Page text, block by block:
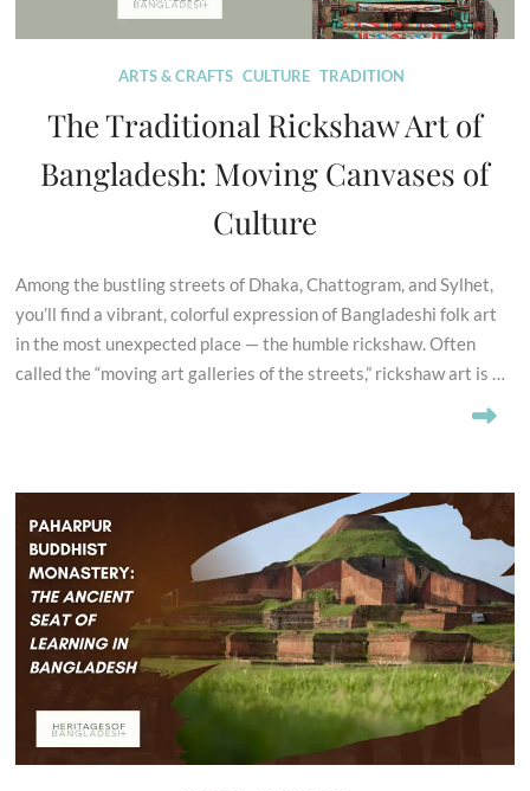
ARTS & CRAFTS CULTURE TRADITION
The Traditional Rickshaw Art of
Bangladesh: Moving Canvases of
Culture
Among the bustling streets of Dhaka, Chattogram, and Sylhet,
you’ll find a vibrant, colorful expression of Bangladeshi folk art
in the most unexpected place — the humble rickshaw. Often
called the “moving art galleries of the streets,” rickshaw art is …